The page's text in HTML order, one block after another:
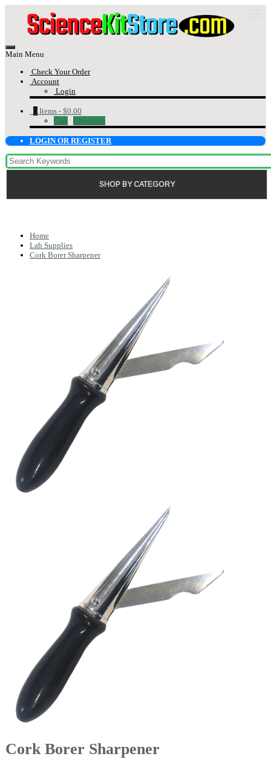
Main Menu
Check Your Order
Account
Login
0 Items - $0.00
Cart
Checkout
LOGIN OR REGISTER
SHOP BY CATEGORY
Home
Lab Supplies
Cork Borer Sharpener
Cork Borer Sharpener